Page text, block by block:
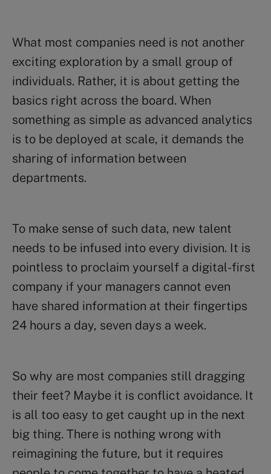
What most companies need is not another
exciting exploration by a small group of
individuals. Rather, it is about getting the
basics right across the board. When
something as simple as advanced analytics
is to be deployed at scale, it demands the
sharing of information between
departments.
To make sense of such data, new talent
needs to be infused into every division. It is
pointless to proclaim yourself a digital-first
company if your managers cannot even
have shared information at their fingertips
24 hours a day, seven days a week.
So why are most companies still dragging
their feet? Maybe it is conflict avoidance. It
is all too easy to get caught up in the next
big thing. There is nothing wrong with
reimagining the future, but it requires